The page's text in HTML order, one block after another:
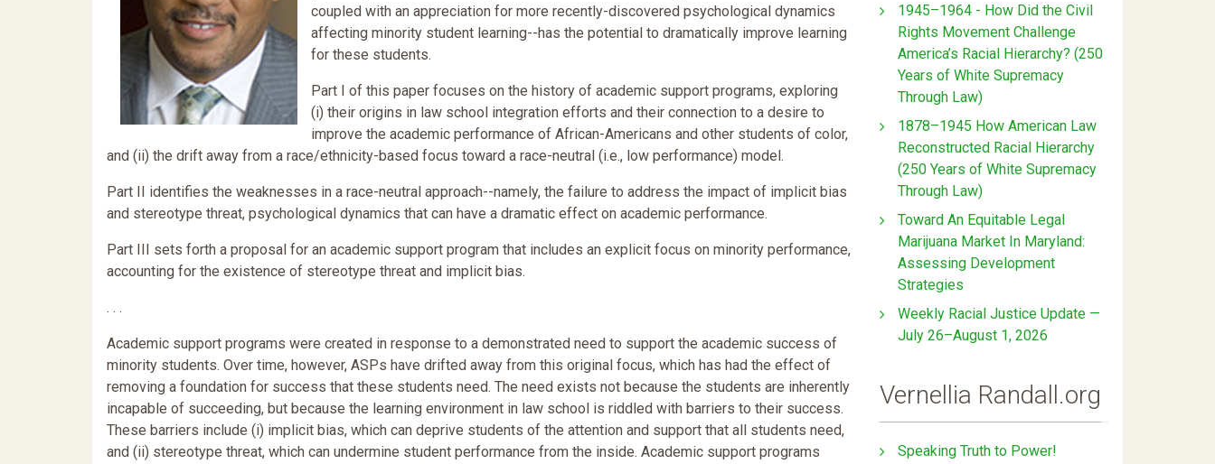
coupled with an appreciation for more recently-discovered psychological dynamics
affecting minority student learning--has the potential to dramatically improve learning
for these students.
Part I of this paper focuses on the history of academic support programs, exploring
(i) their origins in law school integration efforts and their connection to a desire to
improve the academic performance of African-Americans and other students of color,
and (ii) the drift away from a race/ethnicity-based focus toward a race-neutral (i.e., low performance) model.
Part II identifies the weaknesses in a race-neutral approach--namely, the failure to address the impact of implicit bias
and stereotype threat, psychological dynamics that can have a dramatic effect on academic performance.
Part III sets forth a proposal for an academic support program that includes an explicit focus on minority performance,
accounting for the existence of stereotype threat and implicit bias.
. . .
Academic support programs were created in response to a demonstrated need to support the academic success of
minority students. Over time, however, ASPs have drifted away from this original focus, which has had the effect of
removing a foundation for success that these students need. The need exists not because the students are inherently
incapable of succeeding, but because the learning environment in law school is riddled with barriers to their success.
These barriers include (i) implicit bias, which can deprive students of the attention and support that all students need,
and (ii) stereotype threat, which can undermine student performance from the inside. Academic support programs
1945–1964 - How Did the Civil
Rights Movement Challenge
America’s Racial Hierarchy? (250
Years of White Supremacy
Through Law)
1878–1945 How American Law
Reconstructed Racial Hierarchy
(250 Years of White Supremacy
Through Law)
Toward An Equitable Legal
Marijuana Market In Maryland:
Assessing Development
Strategies
Weekly Racial Justice Update —
July 26–August 1, 2026
Vernellia Randall.org
Speaking Truth to Power!